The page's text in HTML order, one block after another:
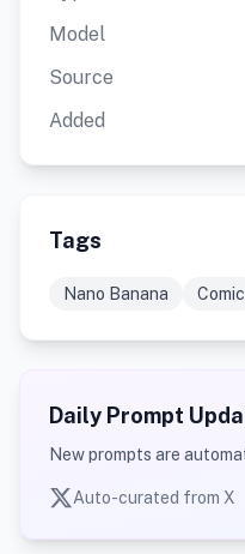
Model
Source
Added
Tags
Nano Banana Comic
Daily Prompt
New prompts are
Auto-curated from X